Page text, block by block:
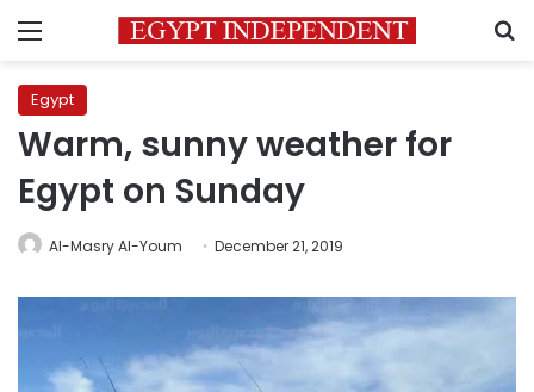
Menu
Egypt
Warm, sunny weather for
Egypt on Sunday
Al-Masry Al-Youm December 21, 2019